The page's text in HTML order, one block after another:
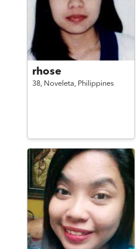
rhose
38, Noveleta, Philippines